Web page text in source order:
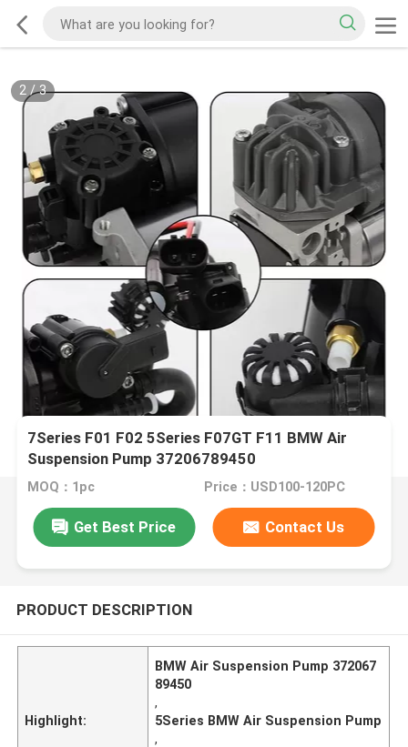
2/3
7Series F01 F02 5Series F07GT F11 BMW Air
Suspension Pump 37206789450
MOQ：1pc Price：USD100-120PC
Get Best Price Contact Us
PRODUCT DESCRIPTION
Highlight:
BMW Air Suspension Pump 372067
89450
,
5Series BMW Air Suspension Pump
,